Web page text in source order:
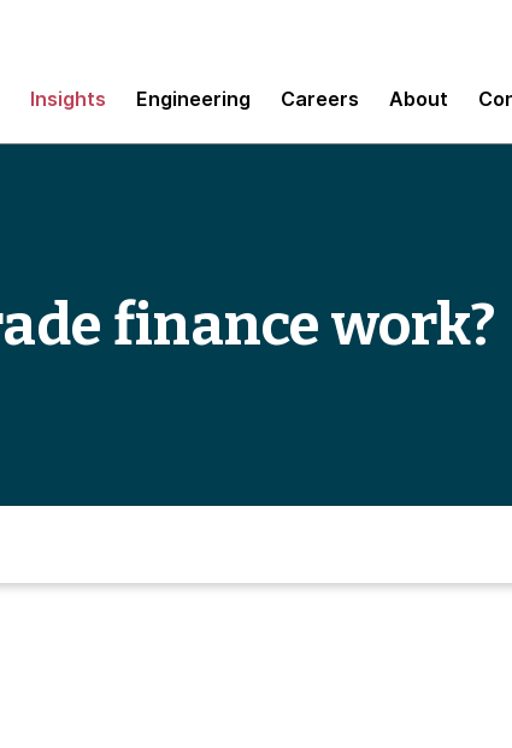
Insights Engineering Careers About
finance work?